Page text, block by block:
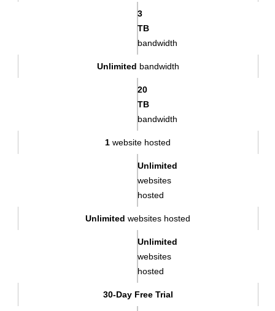
3
TB
bandwidth
Unlimited bandwidth
20
TB
bandwidth
1 website hosted
Unlimited
websites
hosted
Unlimited websites hosted
Unlimited
websites
hosted
30-Day Free Trial